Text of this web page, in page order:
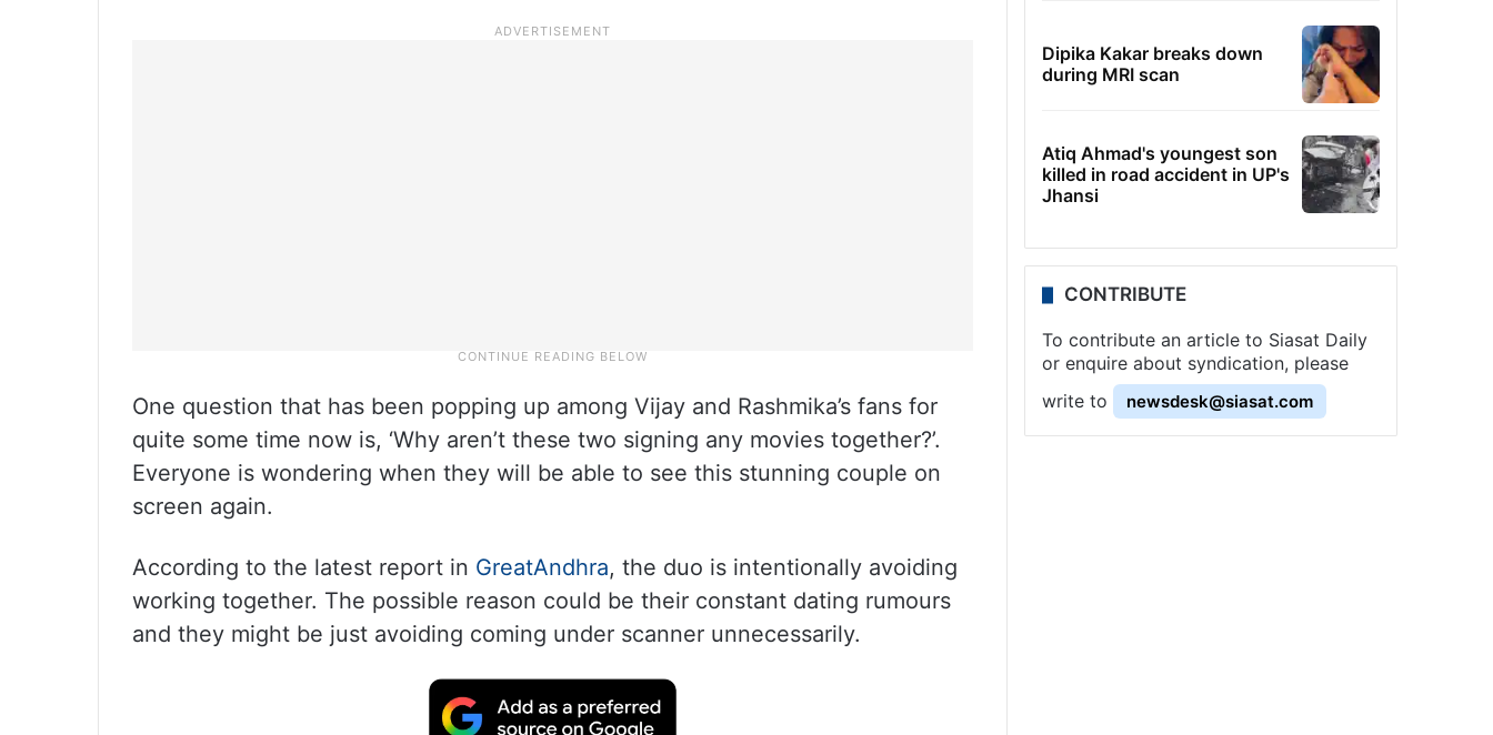
One question that has been popping up among Vijay and Rashmika’s fans for
quite some time now is, ‘Why aren’t these two signing any movies together?’.
Everyone is wondering when they will be able to see this stunning couple on
screen again.
According to the latest report in GreatAndhra, the duo is intentionally avoiding
working together. The possible reason could be their constant dating rumours
and they might be just avoiding coming under scanner unnecessarily.
Dipika Kakar breaks down
during MRI scan
Atiq Ahmad's youngest son
killed in road accident in UP's
Jhansi
CONTRIBUTE
To contribute an article to Siasat Daily
or enquire about syndication, please
write to
newsdesk@siasat.com